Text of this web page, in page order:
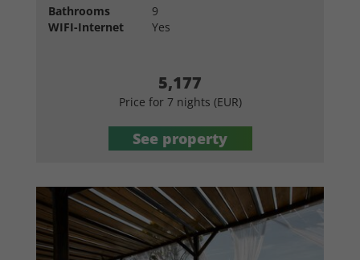
Bathrooms
9
WIFI-Internet
Yes
5,177
Price for 7 nights (EUR)
See property